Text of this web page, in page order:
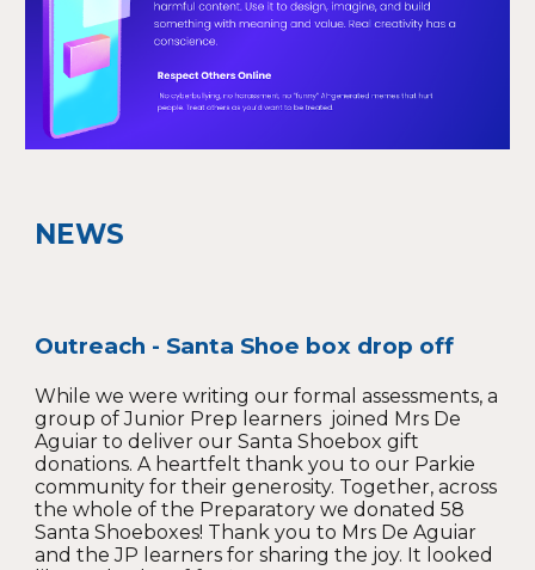
NEWS
Outreach - Santa Shoe box drop off
While we were writing our formal assessments, a
group of Junior Prep learners joined Mrs De
Aguiar to deliver our Santa Shoebox gift
donations. A heartfelt thank you to our Parkie
community for their generosity. Together, across
the whole of the Preparatory we donated 58
Santa Shoeboxes! Thank you to Mrs De Aguiar
and the JP learners for sharing the joy. It looked